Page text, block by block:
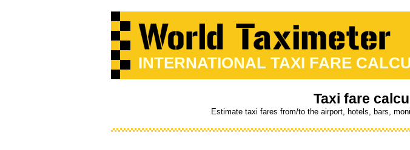
INTERNATIONAL TAXI FARE
Taxi fare
Estimate taxi fares from/to the airport, hotels, bars,